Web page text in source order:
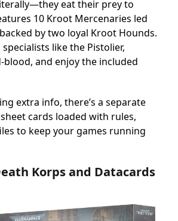
eat their prey to
10 Kroot Mercenaries led
by two loyal Kroot Hounds.
like the Pistolier,
blood, and enjoy the included
extra info, there’s a separate
cards loaded with rules,
to keep your games running
Korps and Datacards